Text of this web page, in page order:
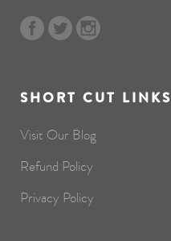
SHORT CUT LINKS
Visit Our Blog
Refund Policy
Privacy Policy